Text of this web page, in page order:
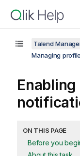
Talend
Managing
Enabling
ON THIS PAGE
Before you